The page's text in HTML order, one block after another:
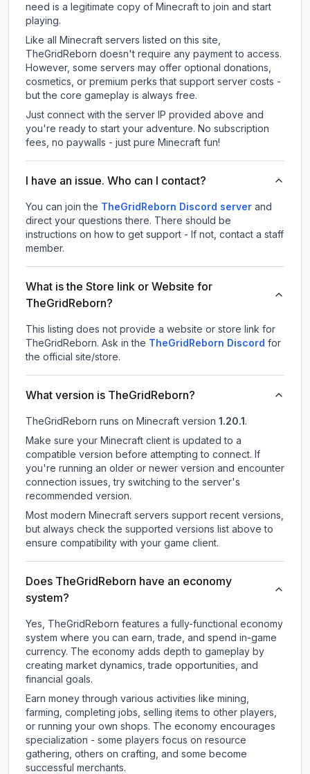
need is a legitimate copy of Minecraft to join and start
playing.
Like all Minecraft servers listed on this site,
TheGridReborn doesn't require any payment to access.
However, some servers may offer optional donations,
cosmetics, or premium perks that support server costs -
but the core gameplay is always free.
Just connect with the server IP provided above and
you're ready to start your adventure. No subscription
fees, no paywalls - just pure Minecraft fun!
I have an issue. Who can I contact?
You can join the TheGridReborn Discord server and
direct your questions there. There should be
instructions on how to get support - If not, contact a staff
member.
What is the Store link or Website for
TheGridReborn?
This listing does not provide a website or store link for
TheGridReborn. Ask in the TheGridReborn Discord for
the official site/store.
What version is TheGridReborn?
TheGridReborn runs on Minecraft version 1.20.1.
Make sure your Minecraft client is updated to a
compatible version before attempting to connect. If
you're running an older or newer version and encounter
connection issues, try switching to the server's
recommended version.
Most modern Minecraft servers support recent versions,
but always check the supported versions list above to
ensure compatibility with your game client.
Does TheGridReborn have an economy
system?
Yes, TheGridReborn features a fully-functional economy
system where you can earn, trade, and spend in-game
currency. The economy adds depth to gameplay by
creating market dynamics, trade opportunities, and
financial goals.
Earn money through various activities like mining,
farming, completing jobs, selling items to other players,
or running your own shops. The economy encourages
specialization - some players focus on resource
gathering, others on crafting, and some become
successful merchants.